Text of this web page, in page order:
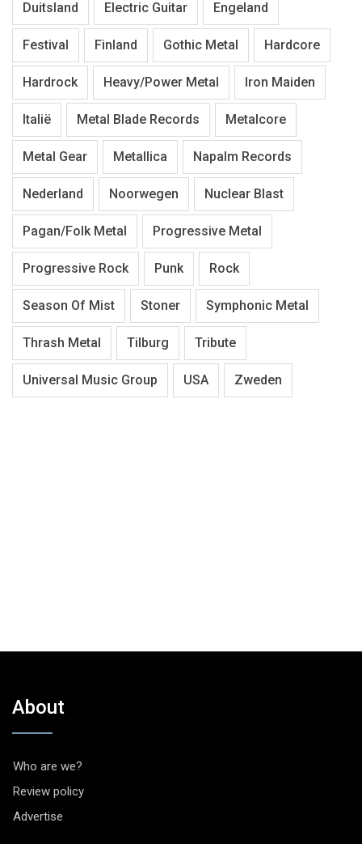
Duitsland Electric Guitar Engeland
Festival Finland Gothic Metal Hardcore
Hardrock Heavy/Power Metal Iron Maiden
Italië Metal Blade Records Metalcore
Metal Gear Metallica Napalm Records
Nederland Noorwegen Nuclear Blast
Pagan/Folk Metal Progressive Metal
Progressive Rock Punk Rock
Season Of Mist Stoner Symphonic Metal
Thrash Metal Tilburg Tribute
Universal Music Group USA Zweden
About
Who are we?
Review policy
Advertise